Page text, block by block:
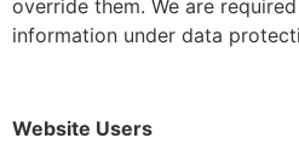
override them. We are
information under data
Website Users